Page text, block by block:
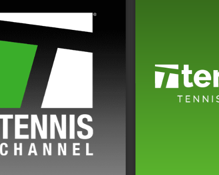
Tennis.com is the largest
digital outlet dedicated to the sport.